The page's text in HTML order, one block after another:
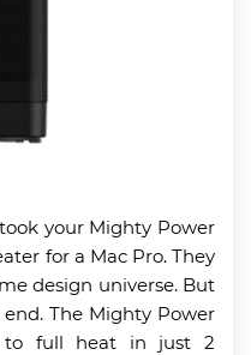
your Mighty Power
for a Mac Pro. They
design universe. But
The Mighty Power
to full heat in just 2